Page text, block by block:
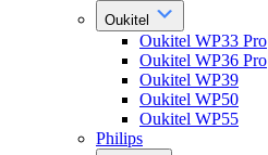
Oukitel
Oukitel WP33 Pro
Oukitel WP36 Pro
Oukitel WP39
Oukitel WP50
Oukitel WP55
Philips